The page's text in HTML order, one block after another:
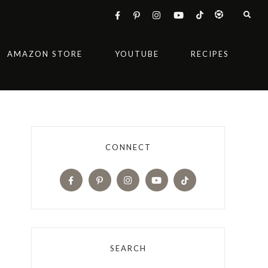
AMAZON STORE YOUTUBE RECIPES
CONNECT
SEARCH